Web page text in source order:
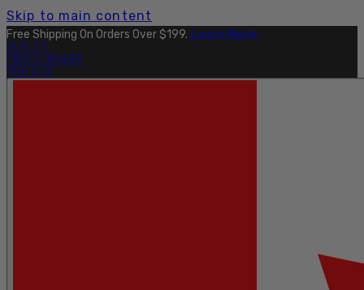
Skip to main content
Free Shipping On Orders Over $199. Learn More.
OUTLET
FIND A DEALER
PRO SITE